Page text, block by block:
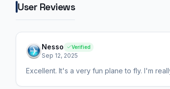
User Reviews
Nesso Verified
Sep 12, 2025
Excellent. It's a very fun plane to fly. I'm